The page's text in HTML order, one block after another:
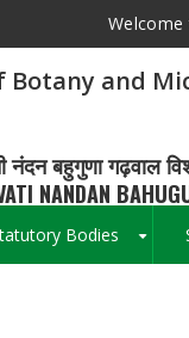
Botany and
नंदन बहुगुणा गढ़वाल
NANDAN
Bodies